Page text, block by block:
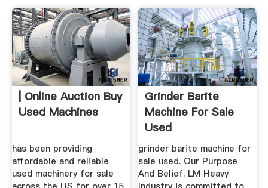
| Online Auction Buy
Used Machines
has been providing
affordable and reliable
used machinery for sale
Grinder Barite
Machine For Sale
Used
grinder barite machine for
sale used. Our Purpose
And Belief. LM Heavy